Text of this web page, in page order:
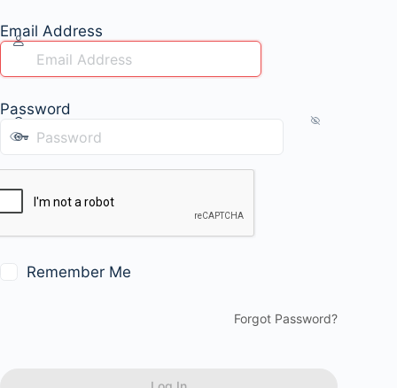
Email Address
Password
Remember Me
Forgot Password?